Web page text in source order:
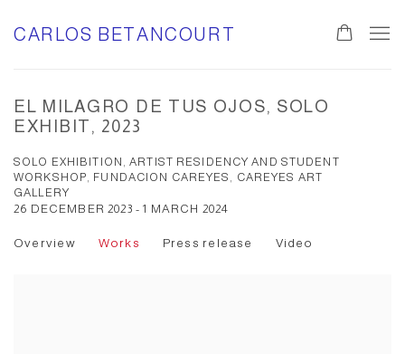
CARLOS BETANCOURT
EL MILAGRO DE TUS OJOS, SOLO
EXHIBIT, 2023
SOLO EXHIBITION, ARTIST RESIDENCY AND STUDENT
WORKSHOP, FUNDACION CAREYES, CAREYES ART
GALLERY
26 DECEMBER 2023 - 1 MARCH 2024
Overview Works Press release Video